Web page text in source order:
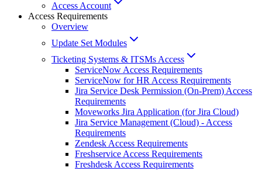
Access Account
Access Requirements
Overview
Update Set Modules
Ticketing Systems & ITSMs Access
ServiceNow Access Requirements
ServiceNow for HR Access Requirements
Jira Service Desk Permission (On-Prem) Access
Requirements
Moveworks Jira Application (for Jira Cloud)
Jira Service Management (Cloud) - Access
Requirements
Zendesk Access Requirements
Freshservice Access Requirements
Freshdesk Access Requirements